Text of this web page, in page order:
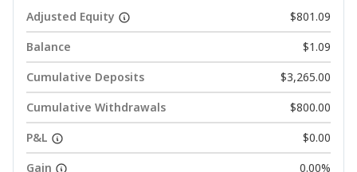
Adjusted Equity
$801.09
Balance
$1.09
Cumulative Deposits
$3,265.00
Cumulative Withdrawals
$800.00
P&L
$0.00
Gain
0.00%